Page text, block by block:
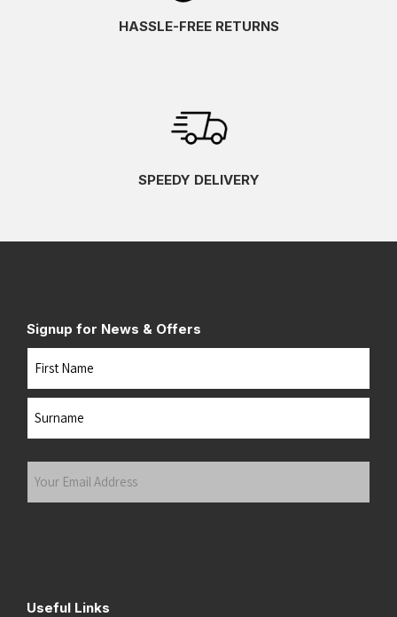
HASSLE-FREE RETURNS
SPEEDY DELIVERY
Signup for News & Offers
Useful Links